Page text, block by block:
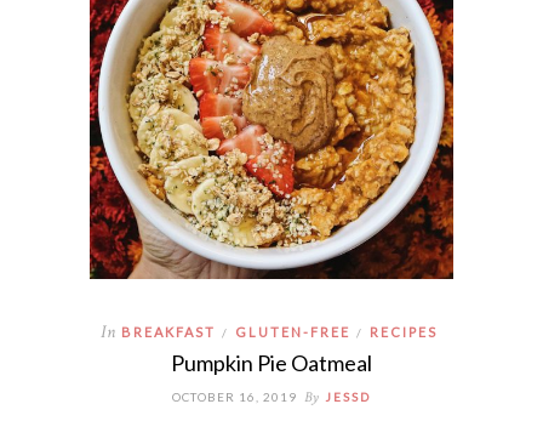
In BREAKFAST / GLUTEN-FREE / RECIPES
Pumpkin Pie Oatmeal
OCTOBER 16, 2019 By JESSD